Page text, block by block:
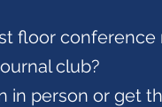
floor conference
club?
in person or get